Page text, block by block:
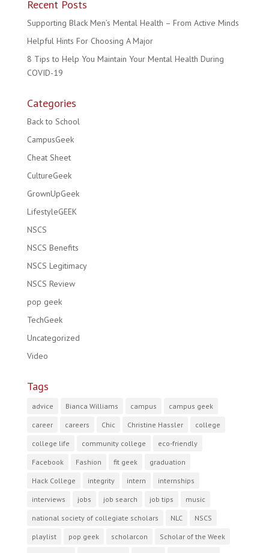
Recent Posts
Supporting Black Men’s Mental Health – From Active Minds
Helpful Hints For Choosing A Major
8 Tips to Help You Maintain Your Mental Health During
COVID-19
Categories
Back to School
CampusGeek
Cheat Sheet
CultureGeek
GrownUpGeek
LifestyleGEEK
NSCS
NSCS Benefits
NSCS Legitimacy
NSCS Review
pop geek
TechGeek
Uncategorized
Video
Tags
advice Bianca Williams campus campus geek
career careers Chic Christine Hassler college
college life community college eco-friendly
Facebook Fashion fit geek graduation
Hack College integrity intern internships
interviews jobs job search job tips music
national society of collegiate scholars NLC NSCS
playlist pop geek scholarcon Scholar of the Week